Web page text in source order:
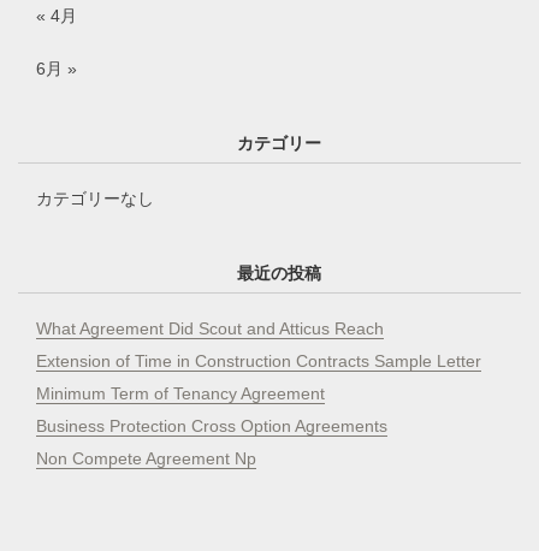
« 4月
6月 »
カテゴリー
カテゴリーなし
最近の投稿
What Agreement Did Scout and Atticus Reach
Extension of Time in Construction Contracts Sample Letter
Minimum Term of Tenancy Agreement
Business Protection Cross Option Agreements
Non Compete Agreement Np